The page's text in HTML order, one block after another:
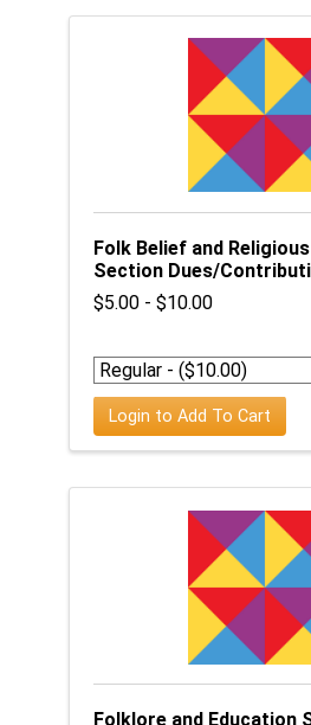
Folk Belief and
Section Dues/
$5.00 - $10.00
Login to Add To Cart
Folklore and Education